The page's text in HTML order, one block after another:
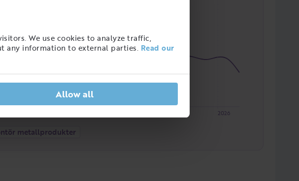
We use cookies to analyze traffic,
any information to external parties. Read our
Allow all
2026
metallprodukter